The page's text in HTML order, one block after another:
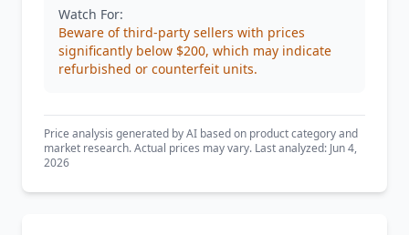
Watch For:
Beware of third-party sellers with prices
significantly below $200, which may indicate
refurbished or counterfeit units.
Price analysis generated by AI based on product category and
market research. Actual prices may vary. Last analyzed: Jun 4,
2026